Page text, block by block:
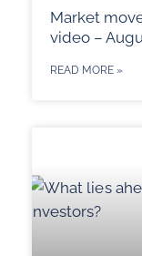
Market
video –
READ MORE »